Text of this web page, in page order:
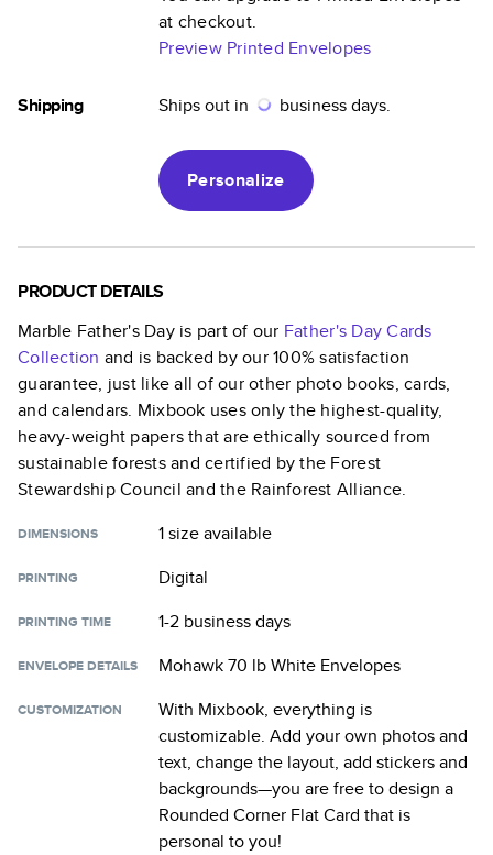
at checkout.
Preview Printed Envelopes
Shipping Ships out in business days.
Personalize
PRODUCT DETAILS
Marble Father's Dayis part of our Father's Day Cards
Collection and is backed by our 100% satisfaction
guarantee, just like all of our other photo books, cards,
and calendars. Mixbook uses only the highest-quality,
heavy-weight papers that are ethically sourced from
sustainable forests and certified by the Forest
Stewardship Council and the Rainforest Alliance.
DIMENSIONS 1 sizeavailable
PRINTING Digital
PRINTING TIME 1-2 business days
ENVELOPE DETAILS Mohawk 70 lb White Envelopes
CUSTOMIZATION
With Mixbook, everything is
customizable. Add your own photos and
text, change the layout, add stickers and
backgrounds—you are free to design a
Rounded Corner Flat Card that is
personal to you!